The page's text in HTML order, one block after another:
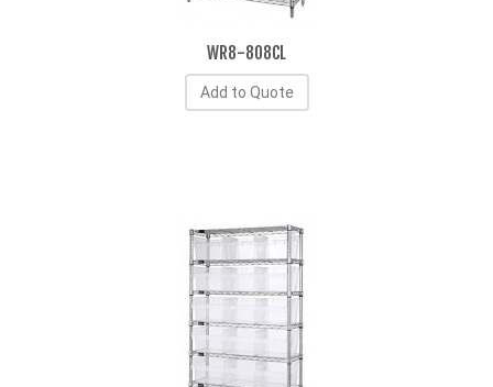
WR8-808CL
Add to Quote